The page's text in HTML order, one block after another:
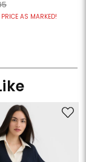
AS MARKED!